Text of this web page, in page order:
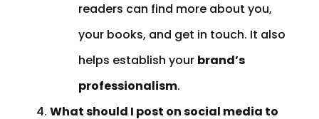
readers can find more about you,
your books, and get in touch. It also
helps establish your brand’s
professionalism.
What should I post on social media to